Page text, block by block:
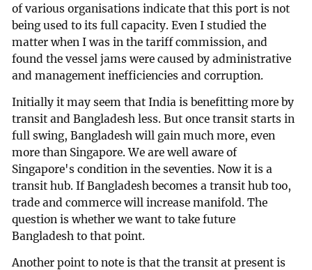
of various organisations indicate that this port is not
being used to its full capacity. Even I studied the
matter when I was in the tariff commission, and
found the vessel jams were caused by administrative
and management inefficiencies and corruption.
Initially it may seem that India is benefitting more by
transit and Bangladesh less. But once transit starts in
full swing, Bangladesh will gain much more, even
more than Singapore. We are well aware of
Singapore's condition in the seventies. Now it is a
transit hub. If Bangladesh becomes a transit hub too,
trade and commerce will increase manifold. The
question is whether we want to take future
Bangladesh to that point.
Another point to note is that the transit at present is